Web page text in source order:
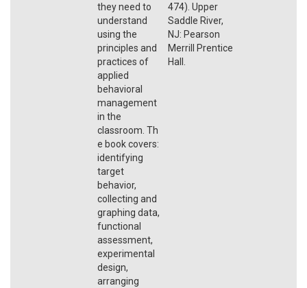
they need to
understand
using the
principles and
practices of
applied
behavioral
management
in the
classroom. Th
e book covers:
identifying
target
behavior,
collecting and
graphing data,
functional
assessment,
experimental
design,
arranging
474). Upper
Saddle River,
NJ: Pearson
Merrill Prentice
Hall.